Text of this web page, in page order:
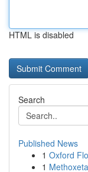
HTML is disabled
Search
Published News
1 Oxford
1